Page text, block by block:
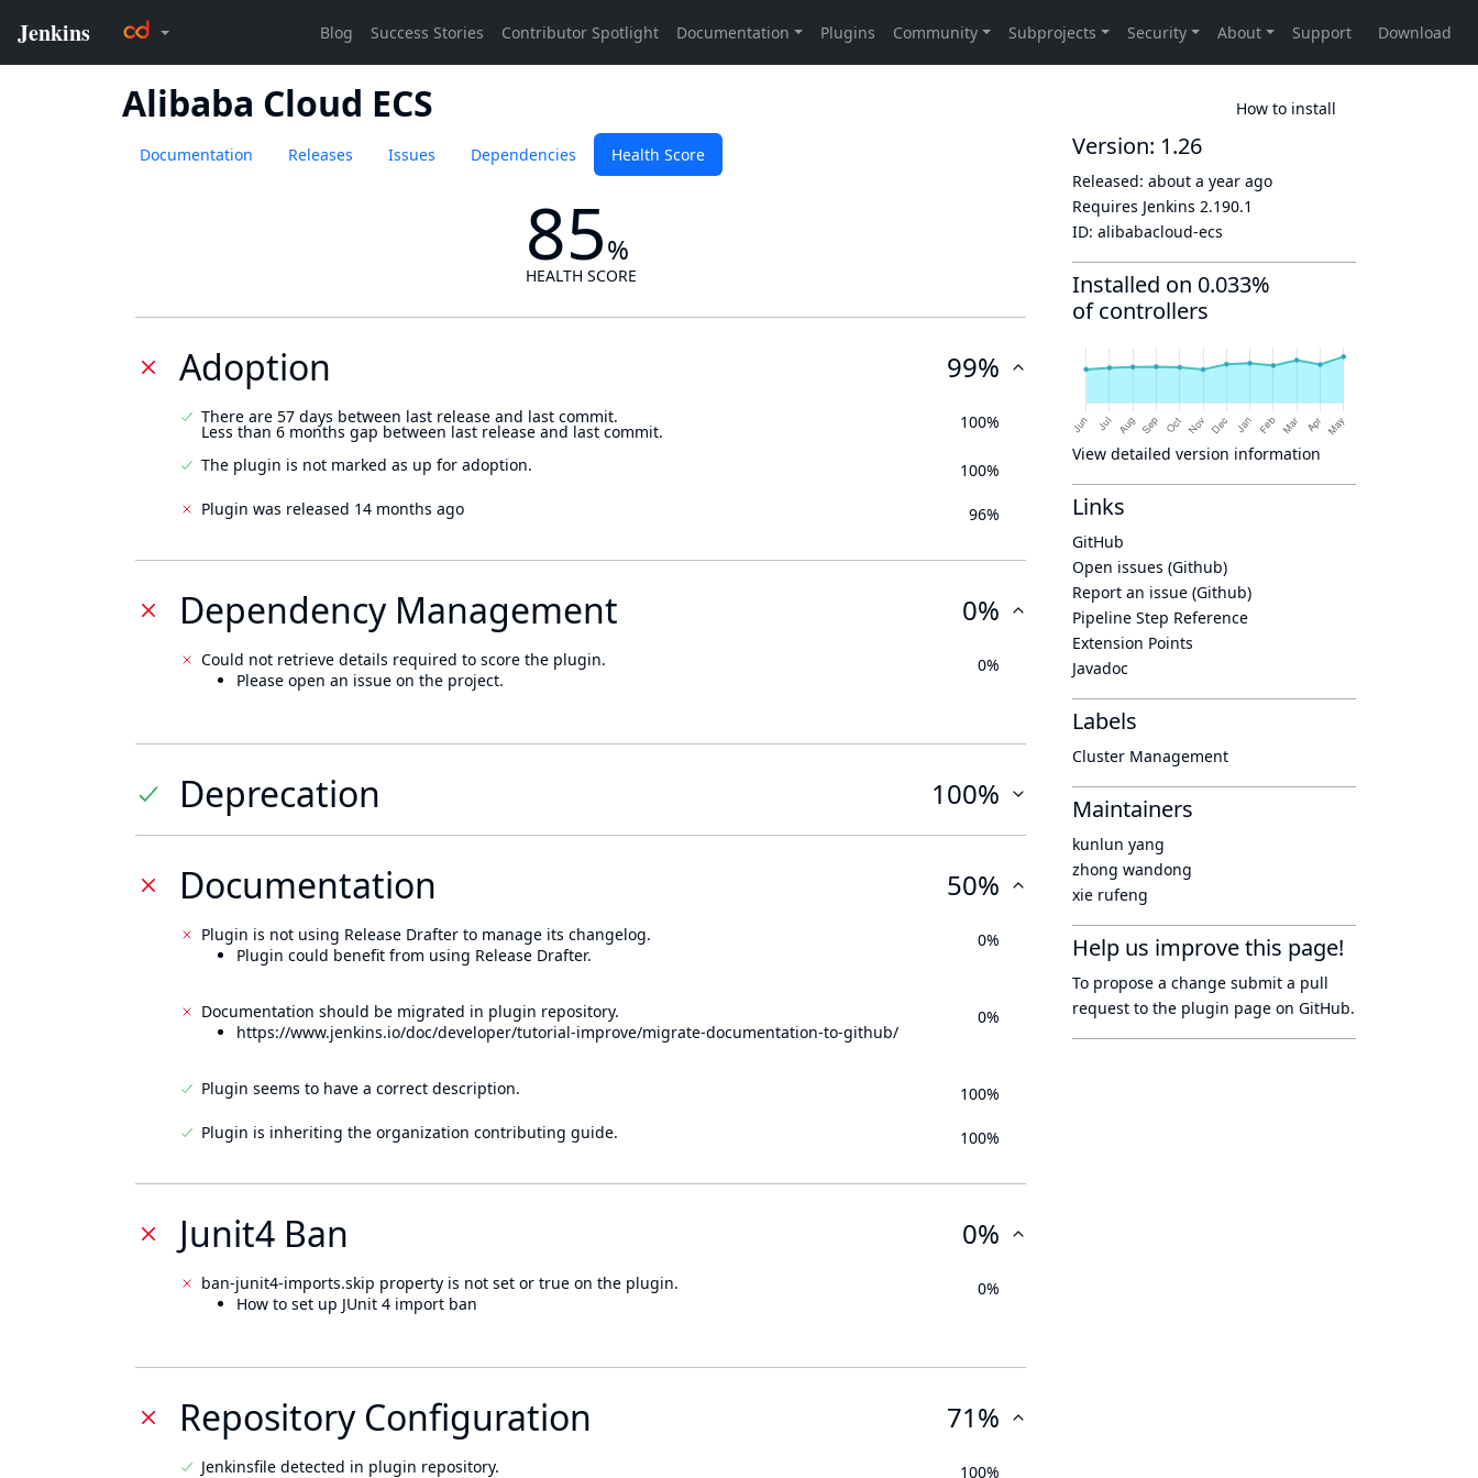
Alibaba Cloud ECS How to install
Documentation Releases Issues Dependencies Health Score
85%
HEALTH SCORE
Adoption 99%
There are 57 days between last release and last commit.
Less than 6 months gap between last release and last commit. 100%
The plugin is not marked as up for adoption.
100%
Plugin was released 14 months ago
96%
Dependency Management 0%
Could not retrieve details required to score the plugin.
Please open an issue on the project.
0%
Deprecation 100%
Documentation 50%
Plugin is not using Release Drafter to manage its changelog.
Plugin could benefit from using Release Drafter.
0%
Documentation should be migrated in plugin repository.
https://www.jenkins.io/doc/developer/tutorial-improve/migrate-documentation-to-github/
0%
Plugin seems to have a correct description.
100%
Plugin is inheriting the organization contributing guide.
100%
Junit4 Ban 0%
ban-junit4-imports.skip property is not set or true on the plugin.
How to set up JUnit 4 import ban
0%
Repository Configuration 71%
Jenkinsfile detected in plugin repository.
100%
Version: 1.26
Released: about a year ago
Requires Jenkins 2.190.1
ID: alibabacloud-ecs
Installed on 0.033%
of controllers
View detailed version information
Links
GitHub
Open issues (Github)
Report an issue (Github)
Pipeline Step Reference
Extension Points
Javadoc
Labels
Cluster Management
Maintainers
kunlun yang
zhong wandong
xie rufeng
Help us improve this page!
To propose a change submit a pull
request to the plugin page on GitHub.